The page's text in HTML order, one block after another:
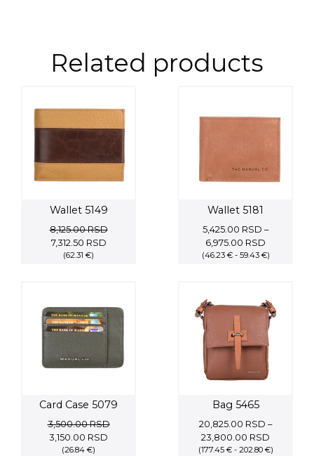
Related products
Wallet 5149
8,125.00RSD
Original
price
7,312.50 RSDCurrent
(62.31 €)
Wallet 5181
5,425.00 RSD –
6,975.00 RSD
range:
(46.23 € - 59.43 €)
Card Case 5079
3,500.00RSD
Original
price
3,150.00 RSD
(26.84 €)
Bag 5465
20,825.00 RSD –
23,800.00 RSD
range:
(177.45 € - 202.80 €)